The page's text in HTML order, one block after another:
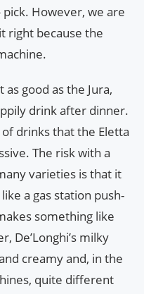
pick. However, we are
right because the
good as the Jura,
drink after dinner.
drinks that the Eletta
The risk with a
varieties is that it
a gas station push-
something like
De’Longhi’s milky
creamy and, in the
quite different